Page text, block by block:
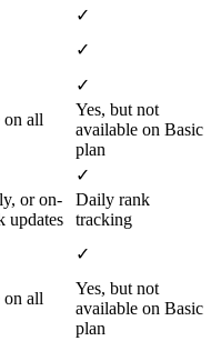
✓
✓
✓
all
Yes, but not
available on Basic
plan
✓
or on-
updates
Daily rank
tracking
✓
all
Yes, but not
available on Basic
plan